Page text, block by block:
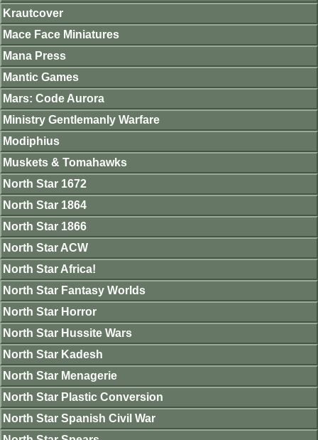
Krautcover
Mace Face Miniatures
Mana Press
Mantic Games
Mars: Code Aurora
Ministry Gentlemanly Warfare
Modiphius
Muskets & Tomahawks
North Star 1672
North Star 1864
North Star 1866
North Star ACW
North Star Africa!
North Star Fantasy Worlds
North Star Horror
North Star Hussite Wars
North Star Kadesh
North Star Menagerie
North Star Plastic Conversion
North Star Spanish Civil War